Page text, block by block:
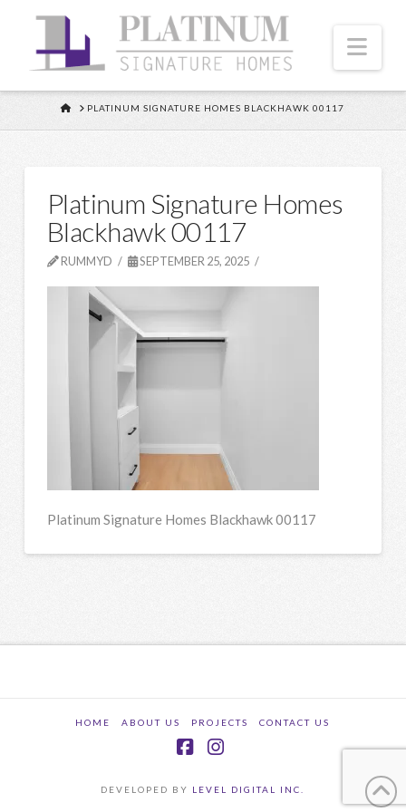
HOMEPLATINUM SIGNATURE HOMES BLACKHAWK 00117
Platinum Signature Homes
Blackhawk 00117
RUMMYD SEPTEMBER 25, 2025
Platinum Signature Homes Blackhawk 00117
HOME ABOUT US PROJECTS CONTACT US
DEVELOPED BY LEVEL DIGITAL INC.